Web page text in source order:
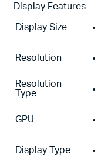
Display Features
Display Size
Resolution
Resolution
Type
GPU
Display Type